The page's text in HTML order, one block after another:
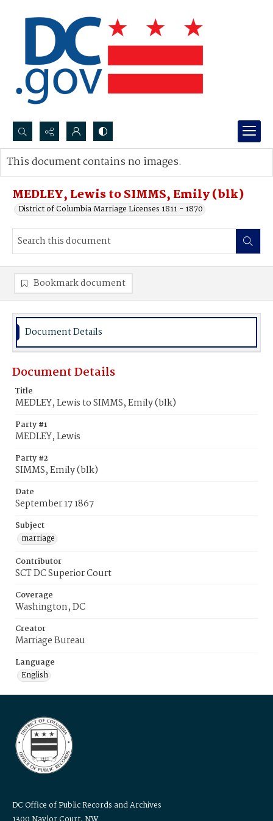
Search...
Advanced search
MEDLEY, Lewis to SIMMS, Emily (blk)
District of Columbia Marriage Licenses 1811 - 1870
This document contains no images.
Bookmark document
Document Details
Document Details
Title
MEDLEY, Lewis to SIMMS, Emily (blk)
Party #1
MEDLEY, Lewis
Party #2
SIMMS, Emily (blk)
Date
September 17 1867
Subject
marriage
Contributor
SCT DC Superior Court
Coverage
Washington, DC
Creator
Marriage Bureau
Language
English
DC Office of Public Records and Archives